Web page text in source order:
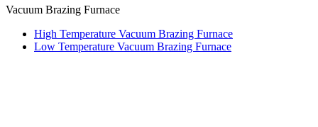
Vacuum Brazing Furnace
High Temperature Vacuum Brazing Furnace
Low Temperature Vacuum Brazing Furnace